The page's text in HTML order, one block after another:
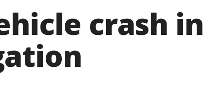
crash in